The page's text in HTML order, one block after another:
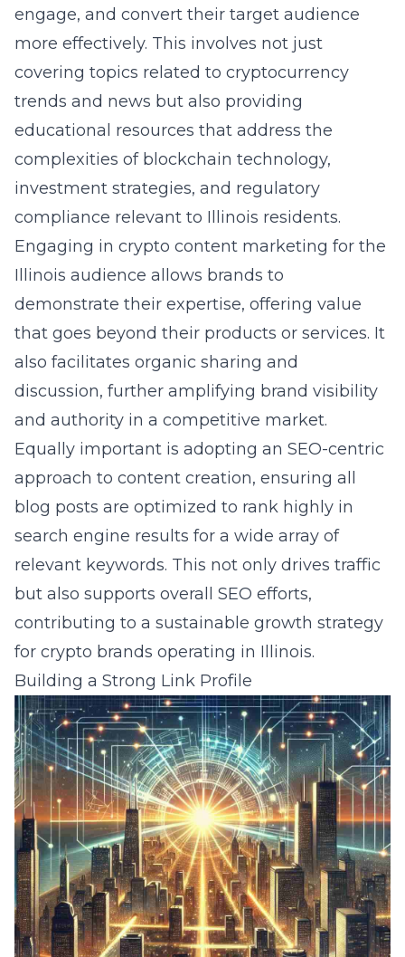
engage, and convert their target audience
more effectively. This involves not just
covering topics related to cryptocurrency
trends and news but also providing
educational resources that address the
complexities of blockchain technology,
investment strategies, and regulatory
compliance relevant to Illinois residents.
Engaging in crypto content marketing for the
Illinois audience allows brands to
demonstrate their expertise, offering value
that goes beyond their products or services. It
also facilitates organic sharing and
discussion, further amplifying brand visibility
and authority in a competitive market.
Equally important is adopting an SEO-centric
approach to content creation, ensuring all
blog posts are optimized to rank highly in
search engine results for a wide array of
relevant keywords. This not only drives traffic
but also supports overall SEO efforts,
contributing to a sustainable growth strategy
for crypto brands operating in Illinois.
Building a Strong Link Profile